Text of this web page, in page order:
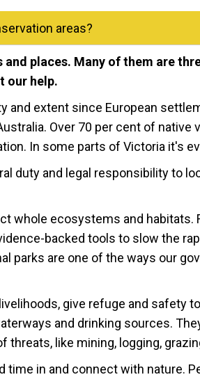
areas?
places. Many of them are
our help.
and extent since European
Over 70 per cent of native
In some parts of Victoria it's
duty and legal responsibility to
whole ecosystems and habitats.
backed tools to slow the
parks are one of the ways our
give refuge and safety
and drinking sources.
threats, like mining, logging,
time in and connect with nature.